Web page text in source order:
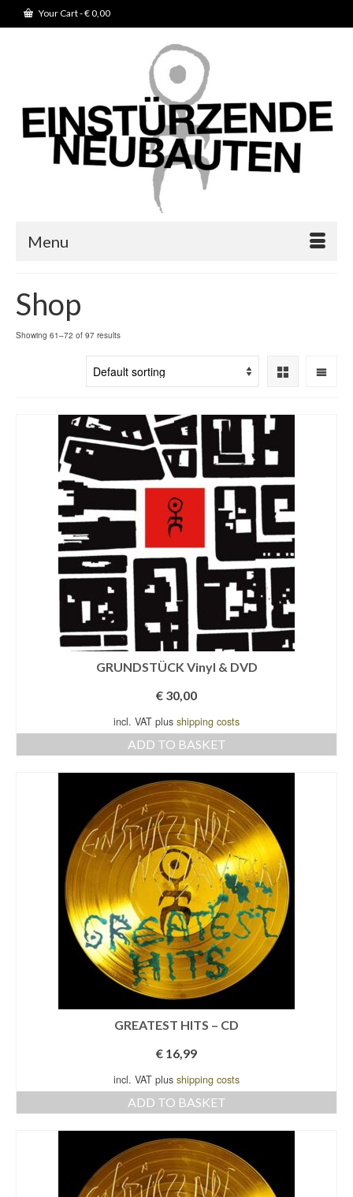
Your Cart-€0,00
Menu
Shop
Showing 61–72 of 97 results
GRUNDSTÜCK Vinyl & DVD
€ 30,00
incl. VAT plus shipping costs
ADD TO BASKET
GREATEST HITS – CD
€ 16,99
incl. VAT plus shipping costs
ADD TO BASKET